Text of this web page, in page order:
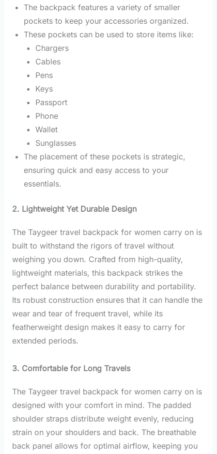
The backpack features a variety of smaller
pockets to keep your accessories organized.
These pockets can be used to store items like:
Chargers
Cables
Pens
Keys
Passport
Phone
Wallet
Sunglasses
The placement of these pockets is strategic,
ensuring quick and easy access to your
essentials.
2. Lightweight Yet Durable Design
The Taygeer travel backpack for women carry on is
built to withstand the rigors of travel without
weighing you down. Crafted from high-quality,
lightweight materials, this backpack strikes the
perfect balance between durability and portability.
Its robust construction ensures that it can handle the
wear and tear of frequent travel, while its
featherweight design makes it easy to carry for
extended periods.
3. Comfortable for Long Travels
The Taygeer travel backpack for women carry on is
designed with your comfort in mind. The padded
shoulder straps distribute weight evenly, reducing
strain on your shoulders and back. The breathable
back panel allows for optimal airflow, keeping you